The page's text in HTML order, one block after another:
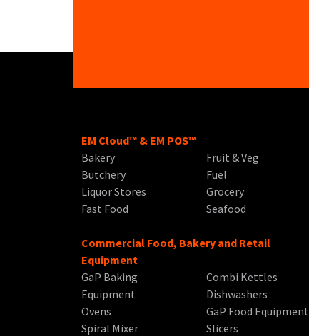
EM Cloud™ & EM POS™
Bakery
Butchery
Liquor Stores
Fast Food
Fruit & Veg
Fuel
Grocery
Seafood
Commercial Food, Bakery and Retail
Equipment
GaP Baking
Equipment
Ovens
Spiral Mixer
Combi Kettles
Dishwashers
GaP Food Equipment
Slicers